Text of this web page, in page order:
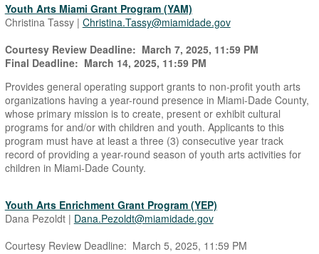
Youth Arts Miami Grant Program (YAM)
Christina Tassy | Christina.Tassy@miamidade.gov
Courtesy Review Deadline: March 7, 2025, 11:59 PM
Final Deadline: March 14, 2025, 11:59 PM
Provides general operating support grants to non-profit youth arts
organizations having a year-round presence in Miami-Dade County,
whose primary mission is to create, present or exhibit cultural
programs for and/or with children and youth. Applicants to this
program must have at least a three (3) consecutive year track
record of providing a year-round season of youth arts activities for
children in Miami-Dade County.
Youth Arts Enrichment Grant Program (YEP)
Dana Pezoldt | Dana.Pezoldt@miamidade.gov
Courtesy Review Deadline: March 5, 2025, 11:59 PM